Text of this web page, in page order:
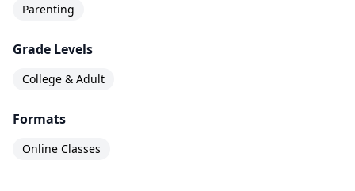
Parenting
Grade Levels
College & Adult
Formats
Online Classes